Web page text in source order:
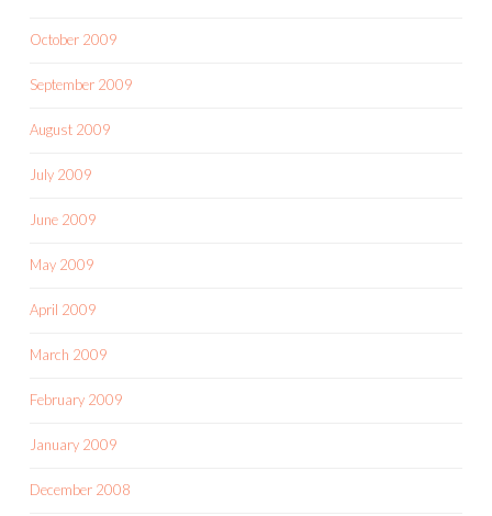
October 2009
September 2009
August 2009
July 2009
June 2009
May 2009
April 2009
March 2009
February 2009
January 2009
December 2008